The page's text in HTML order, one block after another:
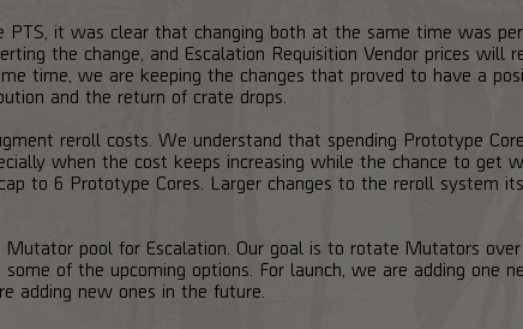
PTS, it was clear that changing both at the same time was
the change, and Escalation Requisition Vendor prices
time, we are keeping the changes that proved to have a
and the return of crate drops.
reroll costs. We understand that spending Prototype
when the cost keeps increasing while the chance to get
to 6 Prototype Cores. Larger changes to the reroll system
pool for Escalation. Our goal is to rotate Mutators
of the upcoming options. For launch, we are adding one
adding new ones in the future.